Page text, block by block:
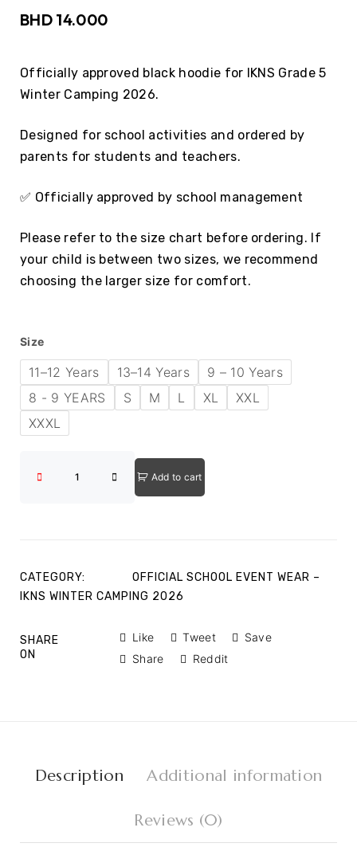
BHD14.000
Officially approved black hoodie for IKNS Grade 5
Winter Camping 2026.
Designed for school activities and ordered by
parents for students and teachers.
✅ Officially approved by school management
Please refer to the size chart before ordering. If
your child is between two sizes, we recommend
choosing the larger size for comfort.
Size
11–12 Years 13–14 Years
9 – 10 Years
8 - 9 YEARS
S M L XL
XXL
XXXL
Add to cart
CATEGORY:
OFFICIAL SCHOOL EVENT WEAR –
IKNS WINTER CAMPING 2026
SHARE
ON
Like Tweet
Save
Share
Reddit
Description Additional information
Reviews (0)